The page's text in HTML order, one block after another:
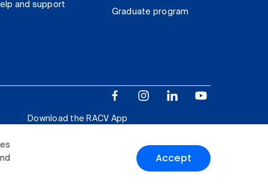
Accept
and support
Graduate program
Download the RACV App